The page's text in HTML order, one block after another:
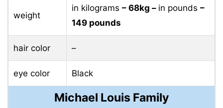
weight
in kilograms – 68kg – in pounds –
149 pounds
hair color –
eye color Black
Michael Louis Family